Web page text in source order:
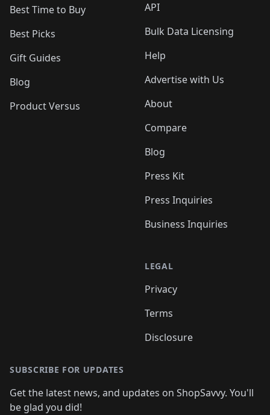
Best Time to Buy
Best Picks
Gift Guides
Blog
Product Versus
API
Bulk Data Licensing
Help
Advertise with Us
About
Compare
Blog
Press Kit
Press Inquiries
Business Inquiries
LEGAL
Privacy
Terms
Disclosure
SUBSCRIBE FOR UPDATES
Get the latest news, and updates on ShopSavvy. You'll
be glad you did!